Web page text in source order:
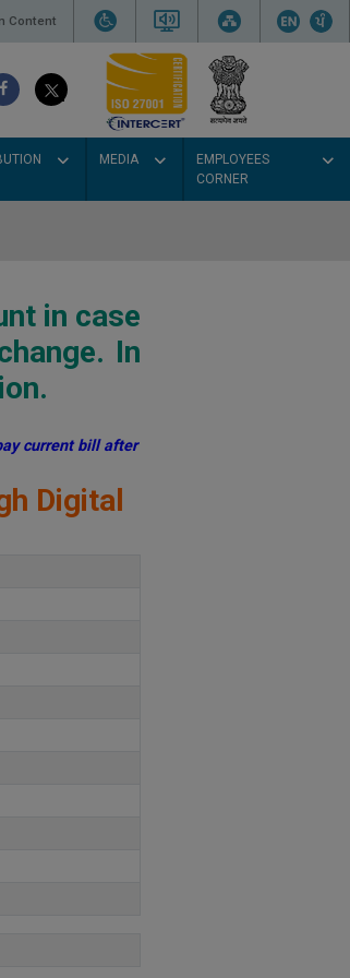
Content
MEDIA
EMPLOYEES
CORNER
in case
In
current bill after
Digital